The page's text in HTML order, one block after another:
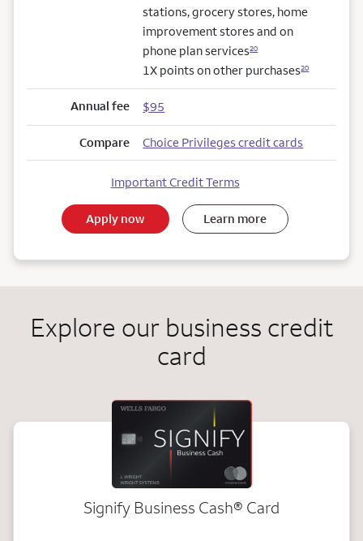
stations, grocery stores, home
improvement stores and on
phone plan services20
1X points on other purchases20
Annual fee $95
Compare Choice Privileges credit cards
Important Credit Terms
Apply now Learn more
Explore our business credit
card
Signify Business Cash® Card